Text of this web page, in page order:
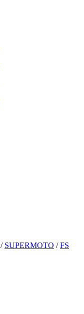
/ SUPERMOTO /FS